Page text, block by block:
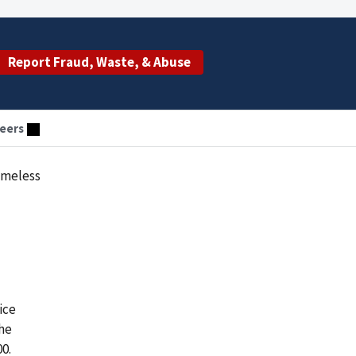
Report Fraud, Waste, & Abuse